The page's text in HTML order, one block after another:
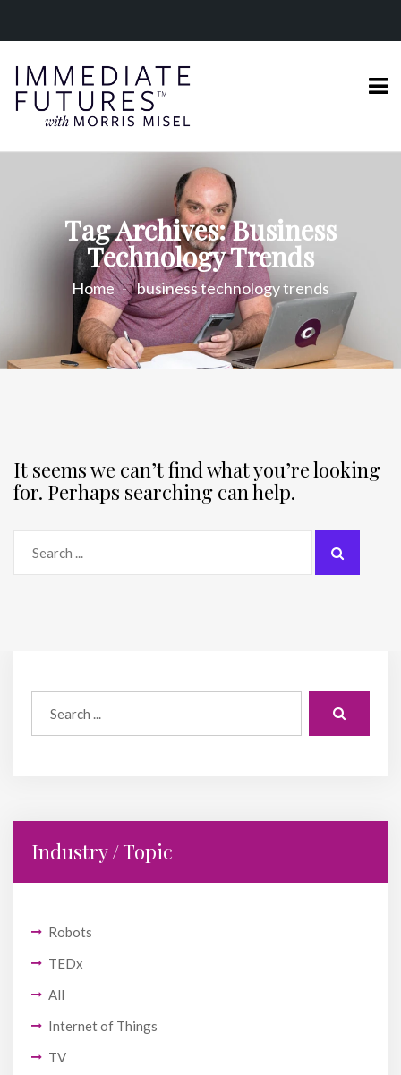
Tag Archives: Business
Technology Trends
Home business technology trends
Industry / Topic
Robots
TEDx
All
Internet of Things
TV
It seems we can’t find what you’re looking
for. Perhaps searching can help.